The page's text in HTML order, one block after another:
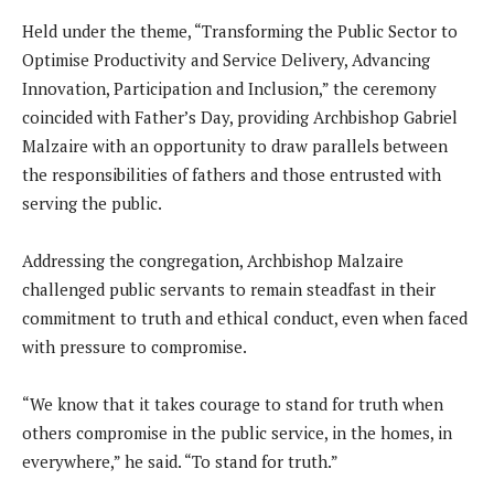
Held under the theme, “Transforming the Public Sector to
Optimise Productivity and Service Delivery, Advancing
Innovation, Participation and Inclusion,” the ceremony
coincided with Father’s Day, providing Archbishop Gabriel
Malzaire with an opportunity to draw parallels between
the responsibilities of fathers and those entrusted with
serving the public.
Addressing the congregation, Archbishop Malzaire
challenged public servants to remain steadfast in their
commitment to truth and ethical conduct, even when faced
with pressure to compromise.
“We know that it takes courage to stand for truth when
others compromise in the public service, in the homes, in
everywhere,” he said. “To stand for truth.”